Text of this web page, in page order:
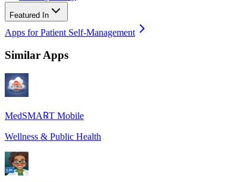
Featured In
Apps for Patient Self-Management
Similar Apps
MedSMA℞T Mobile
Wellness & Public Health